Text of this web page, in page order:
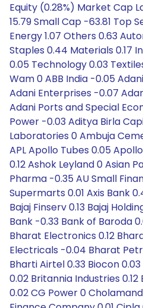
Equity (0.28%) Market Cap
15.79 Small Cap -63.81 Top
Energy 1.07 Others 0.63
Staples 0.44 Materials 0.17
0.05 Technology 0.03
Wam 0 ABB India -0.05
Adani Enterprises -0.07
Adani Ports and Special
Power -0.03 Aditya Birla
Laboratories 0 Ambuja
APL Apollo Tubes 0.05
0.12 Ashok Leyland 0 Asian
Pharma -0.35 AU Small
Supermarts 0.01 Axis Bank
Bajaj Finserv 0.13 Bajaj
Bank -0.33 Bank of Baroda
Bharat Electronics 0.12
Electricals -0.04 Bharat
Bharti Airtel 0.33 Biocon
0.02 Britannia Industries 0.12
0.02 CG Power 0